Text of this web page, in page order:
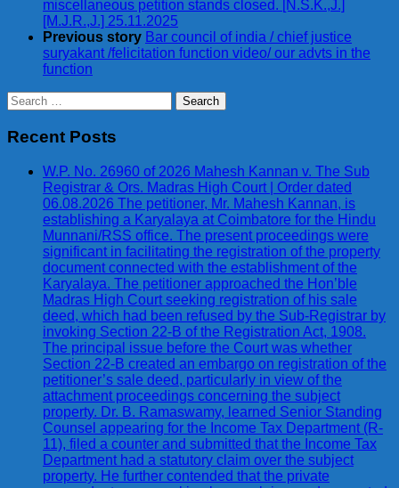
miscellaneous petition stands closed. [N.S.K.,J.]
[M.J.R.,J.] 25.11.2025
Previous story Bar council of india / chief justice
suryakant /felicitation function video/ our advts in the
function
Search
for:
Recent Posts
W.P. No. 26960 of 2026 Mahesh Kannan v. The Sub
Registrar & Ors. Madras High Court | Order dated
06.08.2026 The petitioner, Mr. Mahesh Kannan, is
establishing a Karyalaya at Coimbatore for the Hindu
Munnani/RSS office. The present proceedings were
significant in facilitating the registration of the property
document connected with the establishment of the
Karyalaya. The petitioner approached the Hon’ble
Madras High Court seeking registration of his sale
deed, which had been refused by the Sub-Registrar by
invoking Section 22-B of the Registration Act, 1908.
The principal issue before the Court was whether
Section 22-B created an embargo on registration of the
petitioner’s sale deed, particularly in view of the
attachment proceedings concerning the subject
property. Dr. B. Ramaswamy, learned Senior Standing
Counsel appearing for the Income Tax Department (R-
11), filed a counter and submitted that the Income Tax
Department had a statutory claim over the subject
property. He further contended that the private